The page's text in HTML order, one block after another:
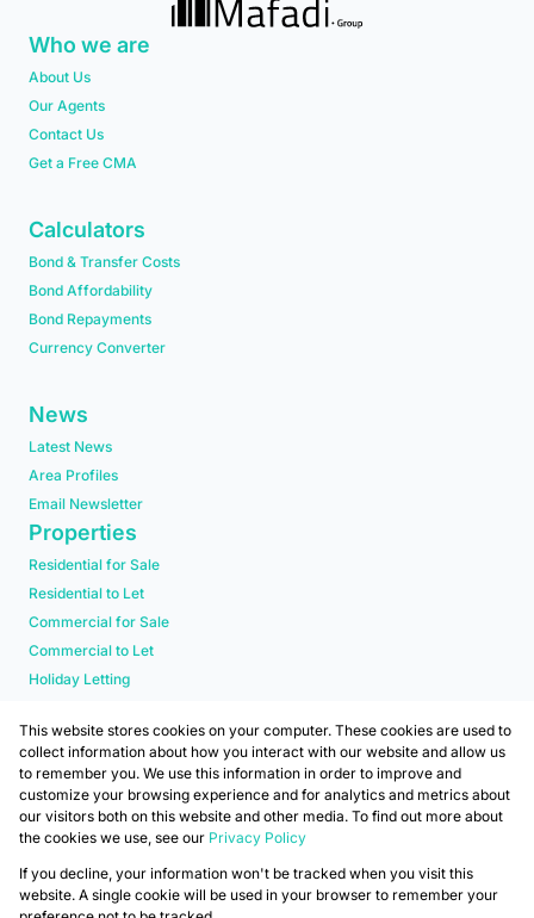
Who we are
About Us
Our Agents
Contact Us
Get a Free CMA
Calculators
Bond & Transfer Costs
Bond Affordability
Bond Repayments
Currency Converter
News
Latest News
Area Profiles
Email Newsletter
Properties
Residential for Sale
Residential to Let
Commercial for Sale
Commercial to Let
Holiday Letting
Registered with the PPRA
Powered byProp Data
This website stores cookies on your computer. These cookies are used to
collect information about how you interact with our website and allow us
to remember you. We use this information in order to improve and
customize your browsing experience and for analytics and metrics about
our visitors both on this website and other media. To find out more about
the cookies we use, see our Privacy Policy
If you decline, your information won't be tracked when you visit this
website. A single cookie will be used in your browser to remember your